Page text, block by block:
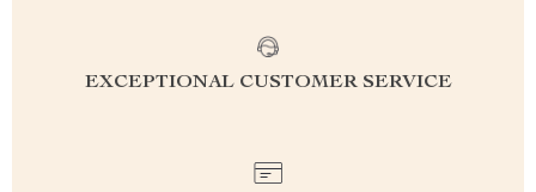
EXCEPTIONAL CUSTOMER SERVICE